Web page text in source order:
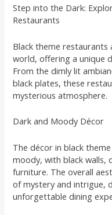
Step into the Dark:
Restaurants
Black theme
world, offering a unique
From the dimly lit
black plates, these
mysterious atmosphere.
Dark and Moody Décor
The décor in black
moody, with black walls,
furniture. The overall
of mystery and intrigue,
unforgettable dining